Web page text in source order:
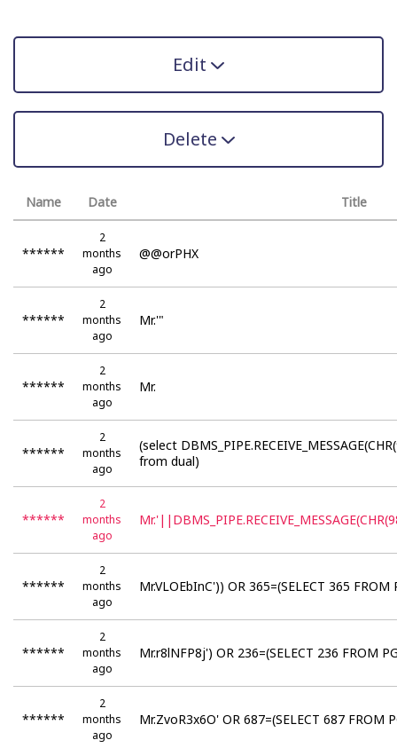
Edit
Delete
Name Date Title
******
2
months
ago
@@orPHX
******
2
months
ago
Mr.'"
******
2
months
ago
Mr.
******
2
months
ago
(select
from dual)
******
2
months
ago
******
2
months
ago
Mr.VLOEbInC')) OR 365=(SELECT 365 FROM
******
2
months
ago
Mr.r8lNFP8j') OR 236=(SELECT 236 FROM
******
2
months
ago
Mr.ZvoR3x6O' OR 687=(SELECT 687 FROM